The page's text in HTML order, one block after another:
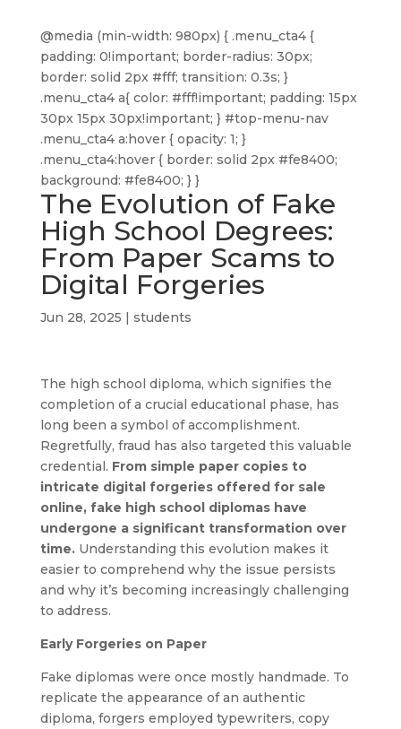
@media (min-width: 980px) { .menu_cta4 {
padding: 0!important; border-radius: 30px;
border: solid 2px #fff; transition: 0.3s; }
.menu_cta4 a{ color: #fff!important; padding: 15px
30px 15px 30px!important; } #top-menu-nav
.menu_cta4 a:hover { opacity: 1; }
.menu_cta4:hover { border: solid 2px #fe8400;
background: #fe8400; } }
The Evolution of Fake
High School Degrees:
From Paper Scams to
Digital Forgeries
Jun 28, 2025 | students
The high school diploma, which signifies the
completion of a crucial educational phase, has
long been a symbol of accomplishment.
Regretfully, fraud has also targeted this valuable
credential. From simple paper copies to
intricate digital forgeries offered for sale
online, fake high school diplomas have
undergone a significant transformation over
time.Understanding this evolution makes it
easier to comprehend why the issue persists
and why it’s becoming increasingly challenging
to address.
Early Forgeries on Paper
Fake diplomas were once mostly handmade. To
replicate the appearance of an authentic
diploma, forgers employed typewriters, copy